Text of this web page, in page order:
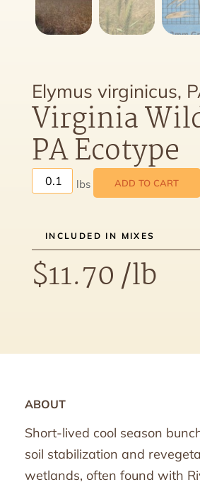
Elymus virginicus,
Virginia
PA Ecotype
ADD TO CART
INCLUDED IN MIXES
$11.70/lb
ABOUT
Short-lived cool season
soil stabilization and
wetlands, often found with